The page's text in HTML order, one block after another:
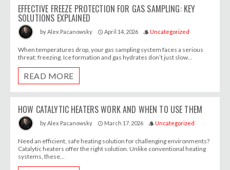
EFFECTIVE FREEZE PROTECTION FOR GAS SAMPLING: KEY
SOLUTIONS EXPLAINED
byAlex Pacanowsky access_time April 14, 2026 style Uncategorized
When temperatures drop, your gas sampling system faces a serious
threat: freezing. Ice formation and gas hydrates don’t just slow...
READ MORE
HOW CATALYTIC HEATERS WORK AND WHEN TO USE THEM
byAlex Pacanowsky access_time March 17, 2026 style Uncategorized
Need an efficient, safe heating solution for challenging environments?
Catalytic heaters offer the right solution. Unlike conventional heating
systems, these...